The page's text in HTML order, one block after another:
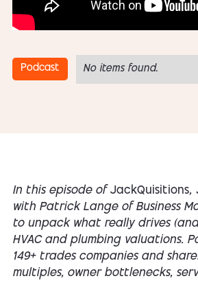
Podcast No items found.
In this episode of JackQuisitions,
with Patrick Lange of Business
to unpack what really drives
HVAC and plumbing valuations.
149+ trades companies and
multiples, owner bottlenecks,